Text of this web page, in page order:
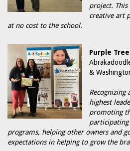
project. This
creative art
at no cost to the school.
Purple
&
Recognizing
highest
promoting
programs, helping other owners and
expectations in helping to grow the